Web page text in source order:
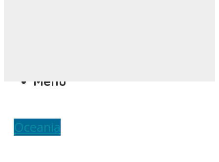
Menu
Oceania